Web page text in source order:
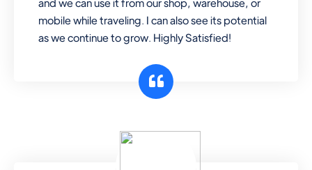
mobile while traveling. I can also see its potential
as we continue to grow. Highly Satisfied!